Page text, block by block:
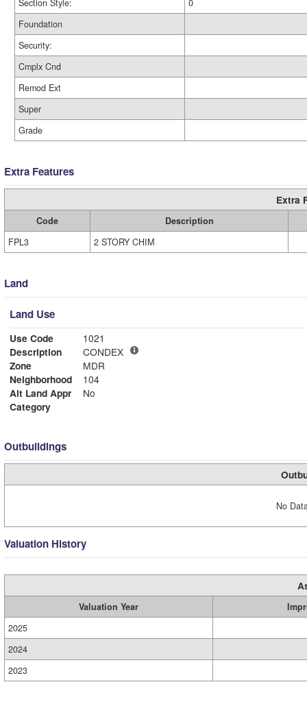
Section Style:
0
Foundation
Security:
Cmplx Cnd
Remod Ext
Super
Grade
Extra Features
Extra
Code
Description
FPL3
2 STORY CHIM
Land
Land Use
Use Code
1021
Description
CONDEX
Zone
MDR
Neighborhood
104
Alt Land Appr
No
Category
Outbuildings
No
Valuation History
Valuation Year
2025
2024
2023